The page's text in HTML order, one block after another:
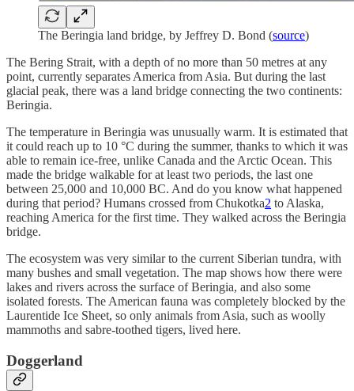
The Beringia land bridge, by Jeffrey D. Bond (source)
The Bering Strait, with a depth of no more than 50 metres at any
point, currently separates America from Asia. But during the last
glacial peak, there was a land bridge connecting the two continents:
Beringia.
The temperature in Beringia was unusually warm. It is estimated that
it could reach up to 10 °C during the summer, thanks to which it was
able to remain ice-free, unlike Canada and the Arctic Ocean. This
made the bridge walkable for at least two periods, the last one
between 25,000 and 10,000 BC. And do you know what happened
during that period? Humans crossed from Chukotka2 to Alaska,
reaching America for the first time. They walked across the Beringia
bridge.
The ecosystem was very similar to the current Siberian tundra, with
many bushes and small vegetation. The map shows how there were
lakes and rivers across the surface of Beringia, and also some
isolated forests. The American fauna was completely blocked by the
Laurentide Ice Sheet, so only animals from Asia, such as woolly
mammoths and sabre-toothed tigers, lived here.
Doggerland